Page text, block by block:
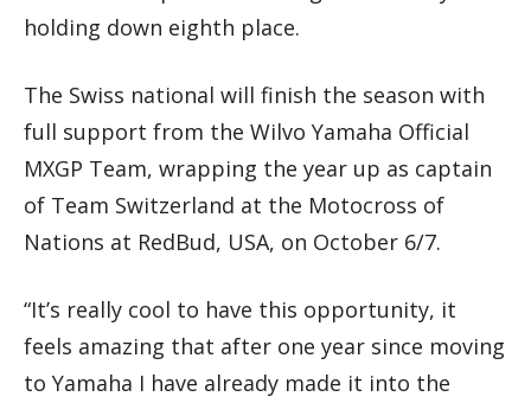
holding down eighth place.
The Swiss national will finish the season with
full support from the Wilvo Yamaha Official
MXGP Team, wrapping the year up as captain
of Team Switzerland at the Motocross of
Nations at RedBud, USA, on October 6/7.
“It’s really cool to have this opportunity, it
feels amazing that after one year since moving
to Yamaha I have already made it into the